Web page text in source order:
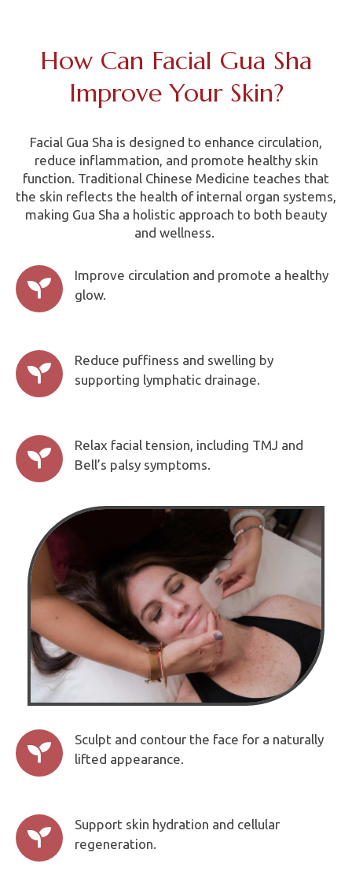
How Can Facial Gua Sha
Improve Your Skin?
Facial Gua Sha is designed to enhance circulation,
reduce inflammation, and promote healthy skin
function. Traditional Chinese Medicine teaches that
the skin reflects the health of internal organ systems,
making Gua Sha a holistic approach to both beauty
and wellness.

Improve circulation and promote a healthy
glow.

Reduce puffiness and swelling by
supporting lymphatic drainage.

Relax facial tension, including TMJ and
Bell’s palsy symptoms.

Sculpt and contour the face for a naturally
lifted appearance.

Support skin hydration and cellular
regeneration.